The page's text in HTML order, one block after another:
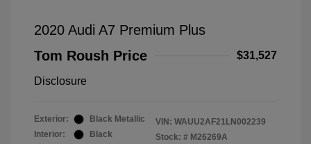
2020 Audi A7 Premium Plus
Tom Roush Price
$31,527
Disclosure
Exterior:
Black Metallic
Interior:
Black
VIN: WAUU2AF21LN002239
Stock: # M26269A